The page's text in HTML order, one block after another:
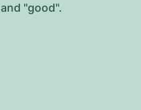
and "good".